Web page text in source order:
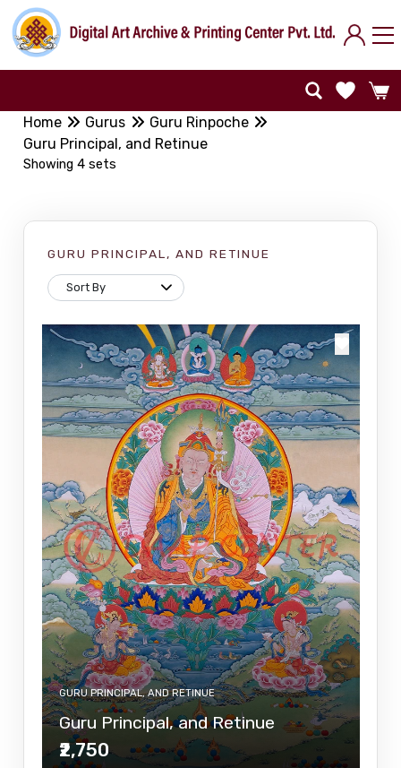
Home Gurus
Guru Rinpoche
Guru Principal, and Retinue
Showing 4 sets
GURU PRINCIPAL, AND RETINUE
GURU PRINCIPAL, AND RETINUE
Guru Principal, and Retinue
₹2,750